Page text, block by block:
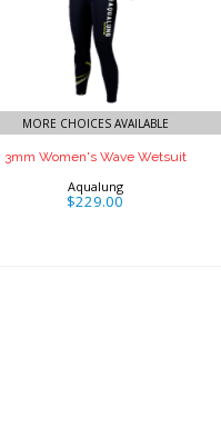
Women's Wave Wetsuit
$229.00
MORE CHOICES AVAILABLE
3mm Women's Wave Wetsuit
Aqualung
$229.00